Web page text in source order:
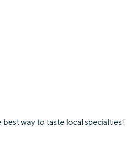
way to taste local specialties!